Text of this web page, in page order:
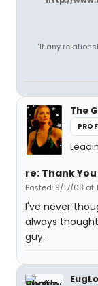
"If any
The
re: Thank
Posted: 9/17/08 at
I've never
always
guy.